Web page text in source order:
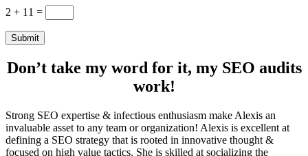
2 + 11 =
Submit
Don’t take my word for it, my SEO audits
work!
Strong SEO expertise & infectious enthusiasm make Alexis an
invaluable asset to any team or organization! Alexis is excellent at
defining a SEO strategy that is rooted in innovative thought &
focused on high value tactics. She is skilled at socializing the